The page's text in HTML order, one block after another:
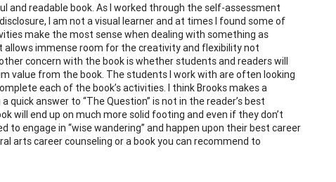
and readable book. As I worked through the self-assessment
I am not a visual learner and at times I found some of
make the most sense when dealing with something as
allows immense room for the creativity and flexibility not
concern with the book is whether students and readers will
from the book. The students I work with are often looking
each of the book’s activities. I think Brooks makes a
answer to “The Question” is not in the reader’s best
end up on much more solid footing and even if they don’t
to engage in “wise wandering” and happen upon their best career
arts career counseling or a book you can recommend to